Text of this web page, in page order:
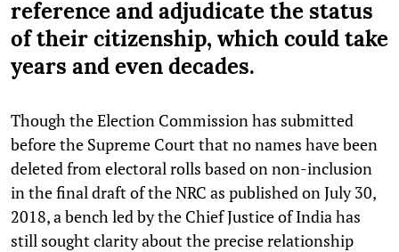
reference and adjudicate the status
of their citizenship, which could take
years and even decades.
Though the Election Commission has submitted
before the Supreme Court that no names have been
deleted from electoral rolls based on non-inclusion
in the final draft of the NRC as published on July 30,
2018, a bench led by the Chief Justice of India has
still sought clarity about the precise relationship